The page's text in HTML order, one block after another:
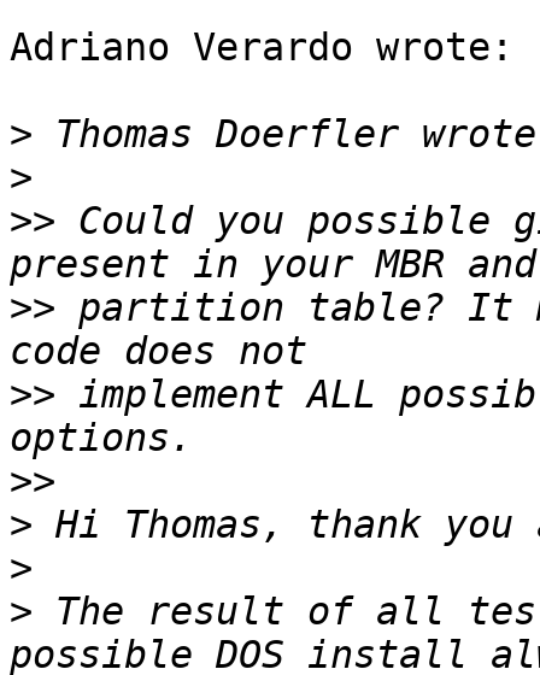
Adriano Verardo wrote:
>
>
>> Could you possible
>> partition table? It
>> implement ALL
>>
>
>
> The result of all